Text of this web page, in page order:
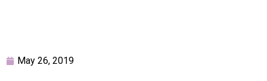
May 26, 2019